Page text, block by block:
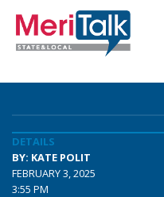
DETAILS
BY: KATE POLIT
FEBRUARY 3, 2025
3:55 PM